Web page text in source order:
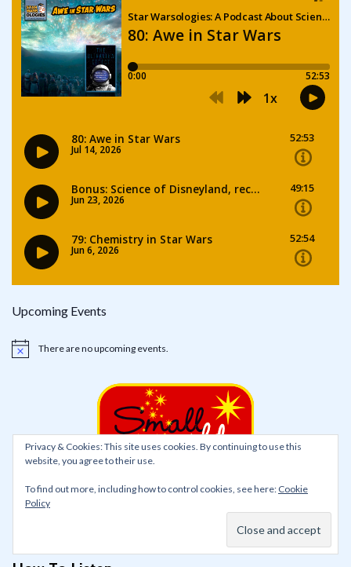
Upcoming Events
Notice There are no upcoming events.
Privacy & Cookies: This site uses cookies. By continuing to use this
website, you agree to their use.
To find out more, including how to control cookies, see here: Cookie
Policy